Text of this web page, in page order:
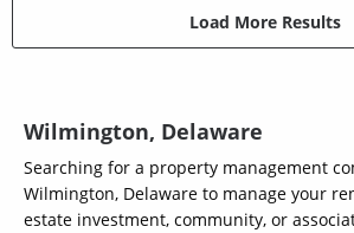
Load More Results
Wilmington, Delaware
Searching for a property management
Wilmington, Delaware to manage your
estate investment, community, or